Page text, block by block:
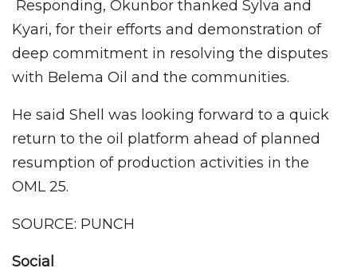
Responding, Okunbor thanked Sylva and
Kyari, for their efforts and demonstration of
deep commitment in resolving the disputes
with Belema Oil and the communities.
He said Shell was looking forward to a quick
return to the oil platform ahead of planned
resumption of production activities in the
OML 25.
SOURCE: PUNCH
Social